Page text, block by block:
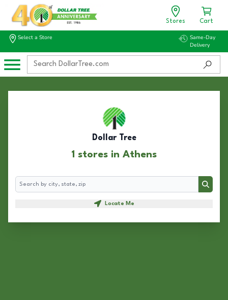
Stores Cart
Select a Store
Same-Day
Delivery
Dollar Tree
1 stores in Athens
Search
Search
Locate Me